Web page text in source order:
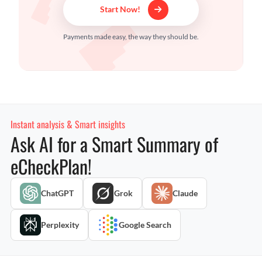
Start Now!
Payments made easy, the way they should be.
Instant analysis & Smart insights
Ask AI for a Smart Summary of
eCheckPlan!
ChatGPT Grok Claude
Perplexity Google Search